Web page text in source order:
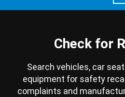
Check for
Search vehicles, car
equipment for safety
complaints and